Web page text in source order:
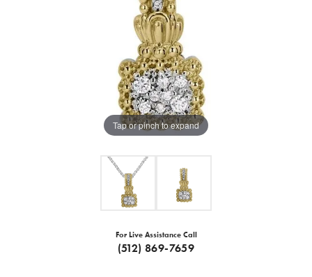
Tap or pinch to expand
For Live Assistance Call
(512) 869-7659